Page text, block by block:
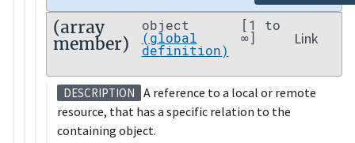
(array
member)
object
(global
definition)
[1 to
∞] Link
DESCRIPTION
A reference to a local or remote
resource, that has a specific relation to the
containing object.